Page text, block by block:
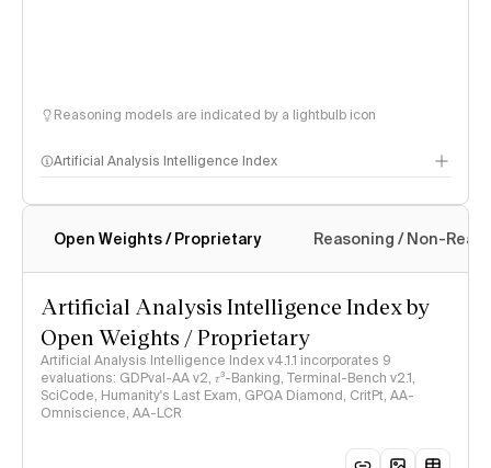
Reasoning models are indicated by a lightbulb icon
Artificial Analysis Intelligence Index
Intelligence Index methodology
Open Weights / Proprietary Reasoning / Non-
Artificial Analysis Intelligence Index by
Open Weights / Proprietary
Artificial Analysis Intelligence Index v4.1.1 incorporates 9
evaluations: GDPval-AA v2, 𝜏³-Banking, Terminal-Bench v2.1,
SciCode, Humanity's Last Exam, GPQA Diamond, CritPt, AA-
Omniscience, AA-LCR